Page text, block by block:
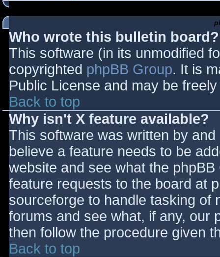
Who wrote this bulletin board?
This software (in its unmodified
copyrighted phpBB Group. It is
Public License and may be
Back to top
Why isn't X feature available?
This software was written by
believe a feature needs to be
website and see what the
feature requests to the board at
sourceforge to handle tasking of
forums and see what, if any, our
then follow the procedure given
Back to top